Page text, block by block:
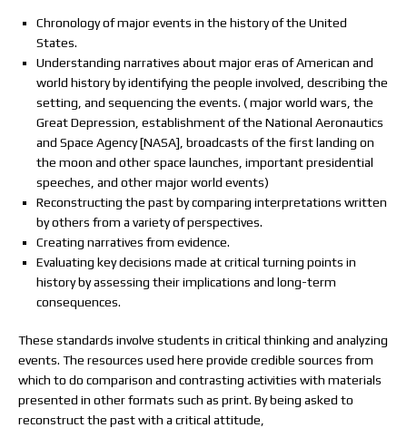
Chronology of major events in the history of the United
States.
Understanding narratives about major eras of American and
world history by identifying the people involved, describing the
setting, and sequencing the events. ( major world wars, the
Great Depression, establishment of the National Aeronautics
and Space Agency [NASA], broadcasts of the first landing on
the moon and other space launches, important presidential
speeches, and other major world events)
Reconstructing the past by comparing interpretations written
by others from a variety of perspectives.
Creating narratives from evidence.
Evaluating key decisions made at critical turning points in
history by assessing their implications and long-term
consequences.
These standards involve students in critical thinking and analyzing
events. The resources used here provide credible sources from
which to do comparison and contrasting activities with materials
presented in other formats such as print. By being asked to
reconstruct the past with a critical attitude,